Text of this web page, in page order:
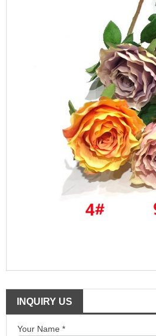
INQUIRY US
Your Name *